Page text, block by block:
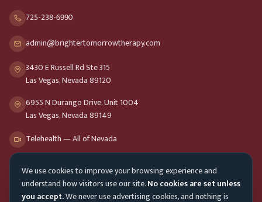
We use cookies to improve your browsing experience and
understand how visitors use our site.No cookies are set unless
you accept.We never use advertising cookies, and nothing is
725-238-6990
admin@brightertomorrowtherapy.com
3430 E Russell Rd Ste 315
Las Vegas, Nevada 89120
6955 N Durango Drive, Unit 1004
Las Vegas, Nevada 89149
Telehealth — All of Nevada
Opening Hours
Mon-Fri 9am - 8pm